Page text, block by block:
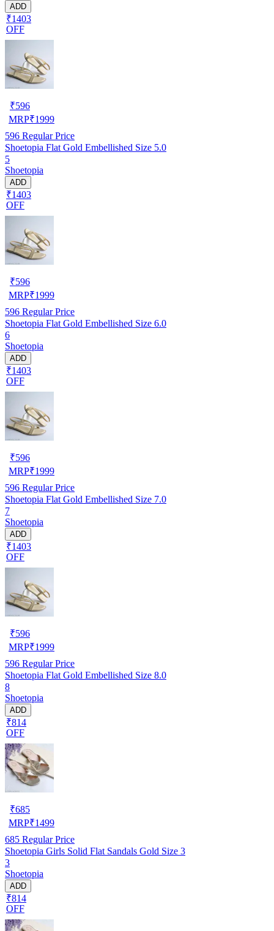
ADD
₹1403
OFF
₹596
MRP₹1999
596 Regular Price
Shoetopia Flat Gold Embellished Size 5.0
5
Shoetopia
ADD
₹1403
OFF
₹596
MRP₹1999
596 Regular Price
Shoetopia Flat Gold Embellished Size 6.0
6
Shoetopia
ADD
₹1403
OFF
₹596
MRP₹1999
596 Regular Price
Shoetopia Flat Gold Embellished Size 7.0
7
Shoetopia
ADD
₹1403
OFF
₹596
MRP₹1999
596 Regular Price
Shoetopia Flat Gold Embellished Size 8.0
8
Shoetopia
ADD
₹814
OFF
₹685
MRP₹1499
685 Regular Price
Shoetopia Girls Solid Flat Sandals Gold Size 3
3
Shoetopia
ADD
₹814
OFF